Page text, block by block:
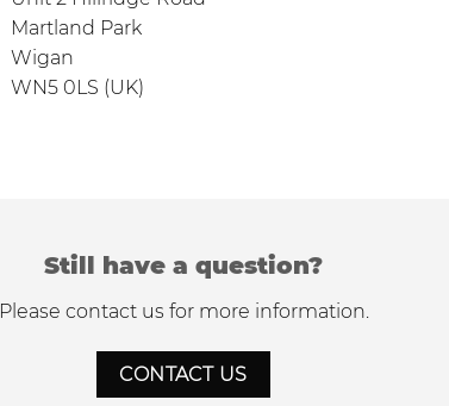
Martland Park
Wigan
WN5 0LS (UK)
Still have a question?
Please contact us for more information.
CONTACT US